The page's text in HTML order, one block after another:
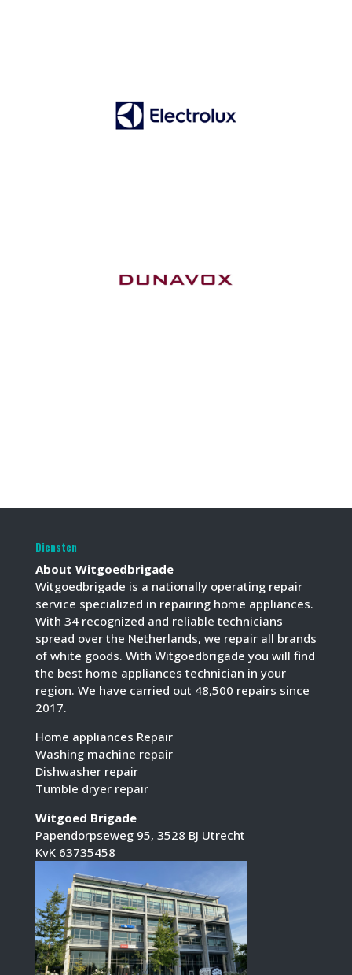
Diensten
About Witgoedbrigade
Witgoedbrigade is a nationally operating repair
service specialized in repairing home appliances.
With 34 recognized and reliable technicians
spread over the Netherlands, we repair all brands
of white goods. With Witgoedbrigade you will find
the best home appliances technician in your
region. We have carried out 48,500 repairs since
2017.
Home appliances Repair
Washing machine repair
Dishwasher repair
Tumble dryer repair
Witgoed Brigade
Papendorpseweg 95, 3528 BJ Utrecht
KvK 63735458